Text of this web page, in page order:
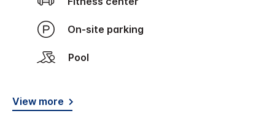
On-site parking
Pool
View more